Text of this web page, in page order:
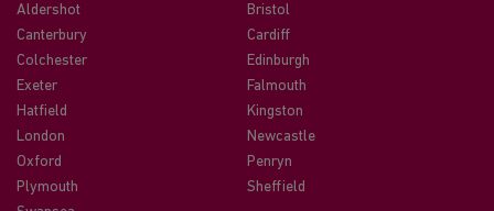
Aldershot
Bristol
Canterbury
Cardiff
Colchester
Edinburgh
Exeter
Falmouth
Hatfield
Kingston
London
Newcastle
Oxford
Penryn
Plymouth
Sheffield